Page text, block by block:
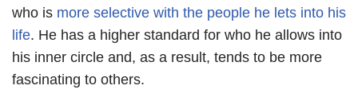
who is more selective with the people he lets into his
life. He has a higher standard for who he allows into
his inner circle and, as a result, tends to be more
fascinating to others.